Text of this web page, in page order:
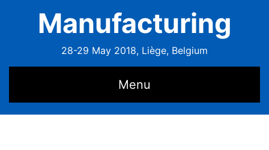
Manufacturing
28-29 May 2018, Liège, Belgium
Menu